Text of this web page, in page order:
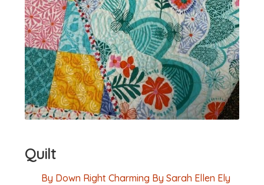
Quilt
By Down Right Charming By Sarah Ellen Ely